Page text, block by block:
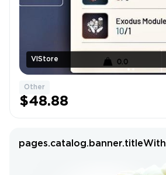
VlStore
Other
$48.88